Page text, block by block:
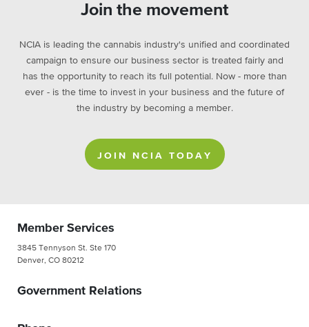
Join the movement
NCIA is leading the cannabis industry's unified and coordinated
campaign to ensure our business sector is treated fairly and
has the opportunity to reach its full potential. Now - more than
ever - is the time to invest in your business and the future of
the industry by becoming a member.
JOIN NCIA TODAY
Member Services
3845 Tennyson St. Ste 170
Denver, CO 80212
Government Relations